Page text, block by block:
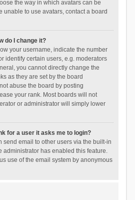
the way in which avatars can be
unable to use avatars, contact a board
do I change it?
your username, indicate the number
identify certain users, e.g. moderators
you cannot directly change the
as they are set by the board
abuse the board by posting
your rank. Most boards will not
or administrator will simply lower
for a user it asks me to login?
send email to other users via the built-in
administrator has enabled this feature.
use of the email system by anonymous